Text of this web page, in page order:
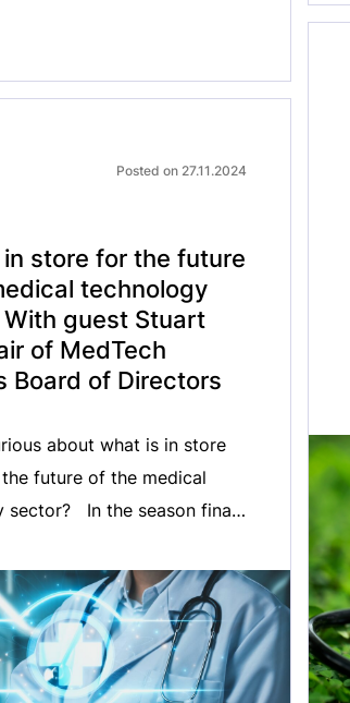
Posted on 27.11.2024
store for the future
technology
guest Stuart
of MedTech
Board of Directors
about what is in store
future of the medical
sector? In the season finale
appointed Chairman of
Board of Directors,
Listen in as Stuart shares
on the EU political cycle